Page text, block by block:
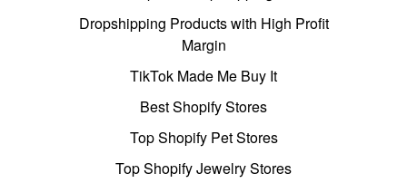
Dropshipping Products with High Profit
Margin
TikTok Made Me Buy It
Best Shopify Stores
Top Shopify Pet Stores
Top Shopify Jewelry Stores